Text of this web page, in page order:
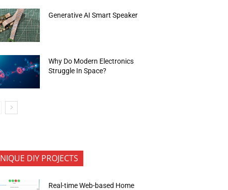
Generative AI Smart Speaker
Why Do Modern Electronics
Struggle In Space?
DIY PROJECTS
Real-time Web-based Home